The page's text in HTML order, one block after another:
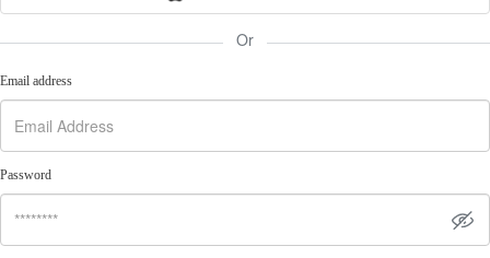
Or
Email address
Password